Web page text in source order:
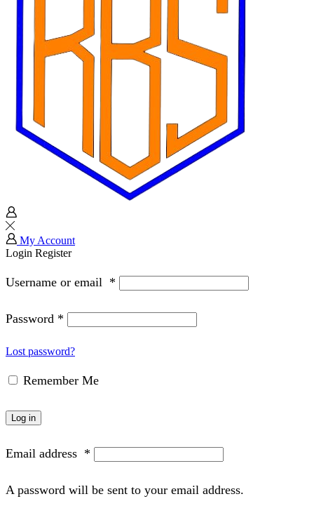
My Account
Login Register
Username or email *
Password *
Lost password?
Remember Me
Log in
Email address *
A password will be sent to your email address.